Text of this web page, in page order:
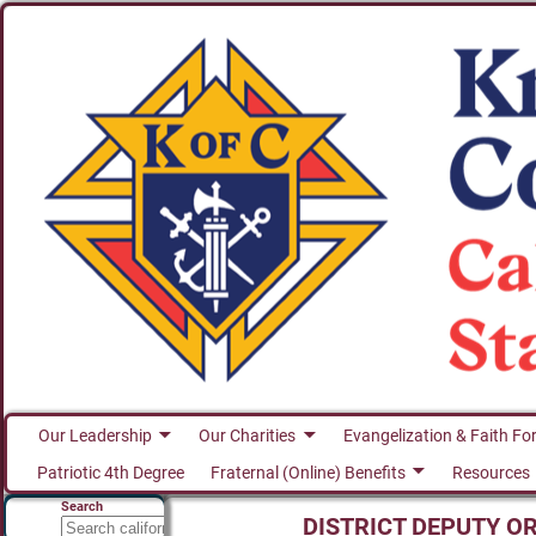
Our Leadership Our Charities Evangelization & Faith
Patriotic 4th Degree
Fraternal (Online) Benefits Resources
DISTRICT DEPUTY
Search
Search